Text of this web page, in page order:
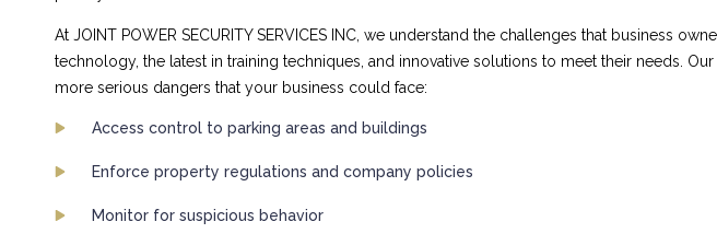
At JOINT POWER SECURITY SERVICES INC, we understand the challenges that business
technology, the latest in training techniques, and innovative solutions to meet their needs.
more serious dangers that your business could face:
Access control to parking areas and buildings
Enforce property regulations and company policies
Monitor for suspicious behavior